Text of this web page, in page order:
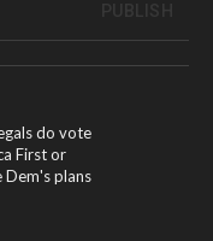
do vote
First or
Dem's plans